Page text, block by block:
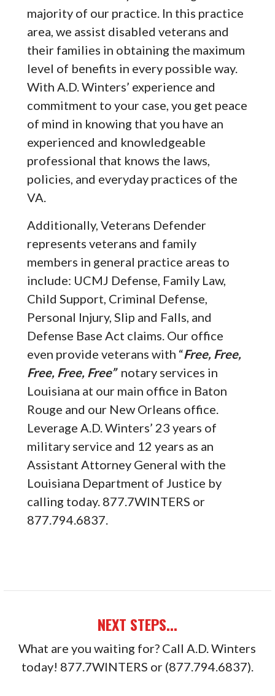
majority of our practice. In this practice
area, we assist disabled veterans and
their families in obtaining the maximum
level of benefits in every possible way.
With A.D. Winters’ experience and
commitment to your case, you get peace
of mind in knowing that you have an
experienced and knowledgeable
professional that knows the laws,
policies, and everyday practices of the
VA.
Additionally, Veterans Defender
represents veterans and family
members in general practice areas to
include: UCMJ Defense, Family Law,
Child Support, Criminal Defense,
Personal Injury, Slip and Falls, and
Defense Base Act claims. Our office
even provide veterans with “Free, Free,
Free, Free, Free” notary services in
Louisiana at our main office in Baton
Rouge and our New Orleans office.
Leverage A.D. Winters’ 23 years of
military service and 12 years as an
Assistant Attorney General with the
Louisiana Department of Justice by
calling today. 877.7WINTERS or
877.794.6837.
NEXT STEPS...
What are you waiting for? Call A.D. Winters
today! 877.7WINTERS or (877.794.6837).